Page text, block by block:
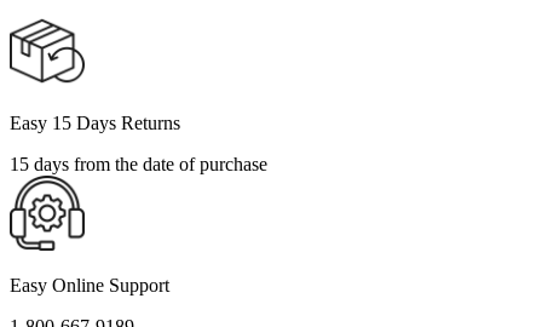
Easy 15 Days Returns
15 days from the date of purchase
Easy Online Support